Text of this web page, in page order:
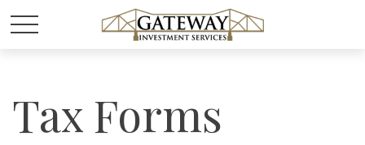
Tax Forms